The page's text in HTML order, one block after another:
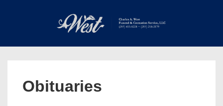
Main
Obituaries